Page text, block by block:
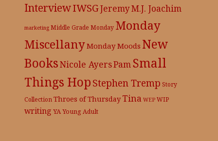
InterviewIWSGJeremyM.J. Joachim
marketing Middle Grade Monday Monday
MiscellanyMonday Moods New
BooksNicole AyersPam Small
Things HopStephen Tremp Story
CollectionThroes of Thursday Tina WEP WIP
writing YA Young Adult